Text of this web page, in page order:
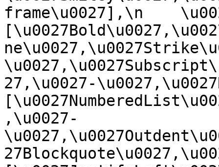
frame\u0027],\n
27,\u0027-
,\u0027-